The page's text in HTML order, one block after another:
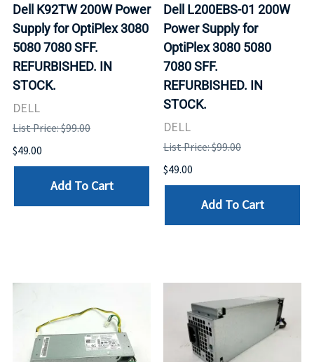
Dell K92TW 200W Power
Supply for OptiPlex 3080
5080 7080 SFF.
REFURBISHED. IN
STOCK.
DELL
List Price: $99.00
$49.00
Add To Cart
Dell L200EBS-01 200W
Power Supply for
OptiPlex 3080 5080
7080 SFF.
REFURBISHED. IN
STOCK.
DELL
List Price: $99.00
$49.00
Add To Cart